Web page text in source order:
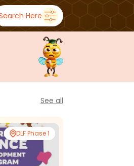
Here
See all
DLF Phase 1